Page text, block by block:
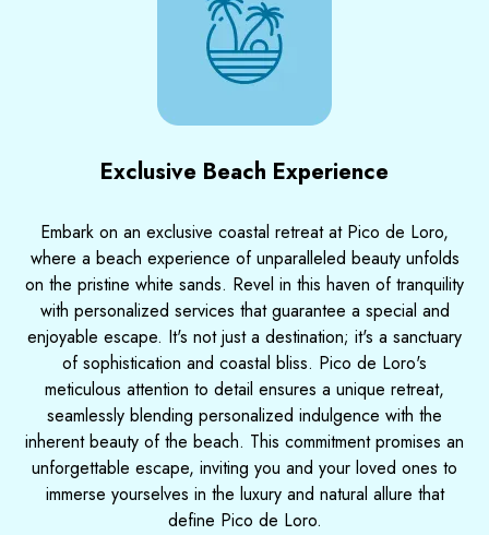
Exclusive Beach Experience
Embark on an exclusive coastal retreat at Pico de Loro,
where a beach experience of unparalleled beauty unfolds
on the pristine white sands. Revel in this haven of tranquility
with personalized services that guarantee a special and
enjoyable escape. It's not just a destination; it's a sanctuary
of sophistication and coastal bliss. Pico de Loro's
meticulous attention to detail ensures a unique retreat,
seamlessly blending personalized indulgence with the
inherent beauty of the beach. This commitment promises an
unforgettable escape, inviting you and your loved ones to
immerse yourselves in the luxury and natural allure that
define Pico de Loro.